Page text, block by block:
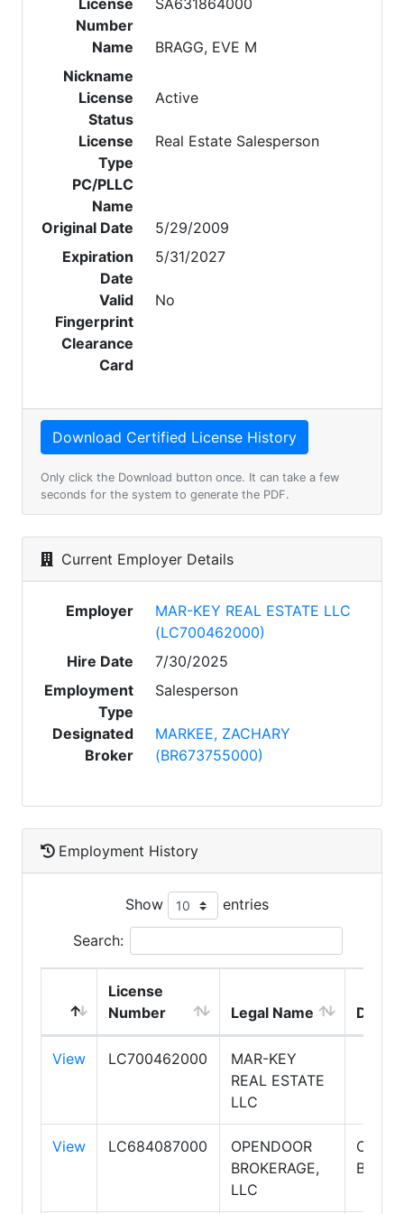
License
Number
SA631864000
Name
BRAGG, EVE M
Nickname
License
Status
Active
License
Type
Real Estate Salesperson
PC/PLLC
Name
Original Date
5/29/2009
Expiration
Date
5/31/2027
Valid
Fingerprint
Clearance
Card
No
Only click the Download button once. It can take a few
seconds for the system to generate the PDF.
Current Employer Details
Employer
MAR-KEY REAL ESTATE LLC
(LC700462000)
Hire Date
7/30/2025
Employment
Type
Salesperson
Designated
Broker
MARKEE, ZACHARY
(BR673755000)
Employment History
Show entries
Search:
License
Number
Legal Name DBA
View LC700462000
MAR-KEY
REAL ESTATE
LLC
View LC684087000
OPENDOOR
BROKERAGE,
LLC